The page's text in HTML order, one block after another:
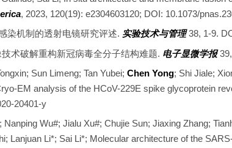
, 2023, 120(19): e2304603120; DOI: 10.1073/
染机制的透射电镜研究评述. 实验技术与管理38, 1-9.
术破解重构新冠病毒全分子结构难题. 电子显微学报39,
Sun Limeng; Tan Yubei;Chen Yong; Shi Jiale;
EM analysis of the HCoV-229E spike glycoprotein
20401-y
; Nanping Wu#; Jialu Xu#; Chujie Sun; Jiaxing Zhang;
Lanjuan Li*; Sai Li*; Molecular architecture of the